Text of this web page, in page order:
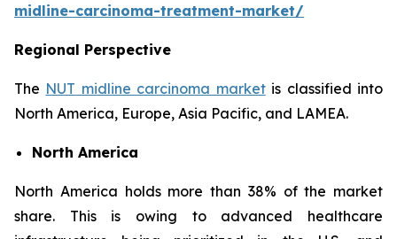
midline-carcinoma-treatment-market/
Regional Perspective
The NUT midline carcinoma marketis classified into
North America, Europe, Asia Pacific, and LAMEA.
North America
North America holds more than 38% of the market
share. This is owing to advanced healthcare